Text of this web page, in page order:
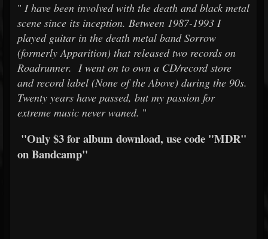
" I have been involved with the death and black metal
scene since its inception. Between 1987-1993 I
played guitar in the death metal band Sorrow
(formerly Apparition) that released two records on
Roadrunner. I went on to own a CD/record store
and record label (None of the Above) during the 90s.
Twenty years have passed, but my passion for
extreme music never waned. "
"Only $3 for album download, use code "MDR"
on Bandcamp"